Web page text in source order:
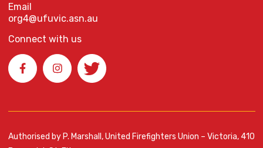
Email
org4@ufuvic.asn.au
Connect with us
Authorised by P. Marshall, United Firefighters Union – Victoria, 410